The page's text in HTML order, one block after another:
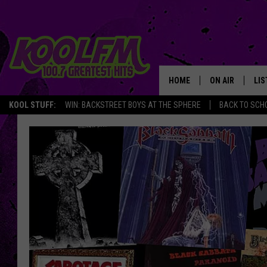
KOOL STUFF: WIN: BACKSTREET BOYS AT THE SPHERE BACK TO
HOME ON AIR
SCHEDULE
DJS